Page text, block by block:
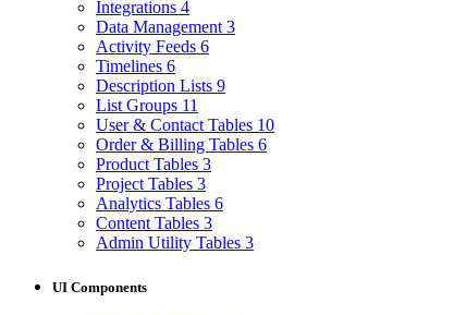
Integrations 4
Data Management 3
Activity Feeds 6
Timelines 6
Description Lists 9
List Groups 11
User & Contact Tables 10
Order & Billing Tables 6
Product Tables 3
Project Tables 3
Analytics Tables 6
Content Tables 3
Admin Utility Tables 3
UI Components